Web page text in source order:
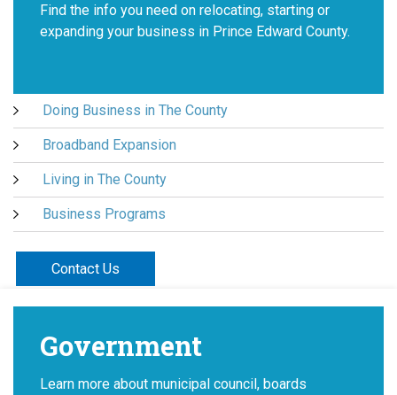
Find the info you need on relocating, starting or
expanding your business in Prince Edward County.
Doing Business in The County
Broadband Expansion
Living in The County
Business Programs
Contact Us
Government
Learn more about municipal council, boards